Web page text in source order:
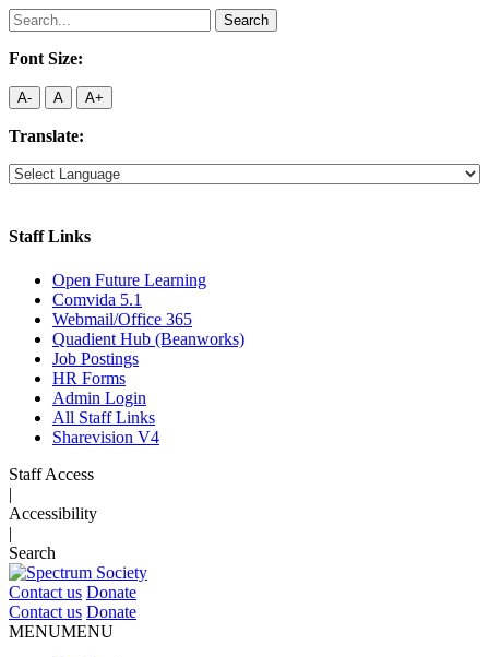
Search
for:
Font Size:
A- A A+
Translate:
Staff Links
Open Future Learning
Comvida 5.1
Webmail/Office 365
Quadient Hub (Beanworks)
Job Postings
HR Forms
Admin Login
All Staff Links
Sharevision V4
Staff Access
|
Accessibility
|
Search
Contact us Donate
Contact us Donate
MENUMENU